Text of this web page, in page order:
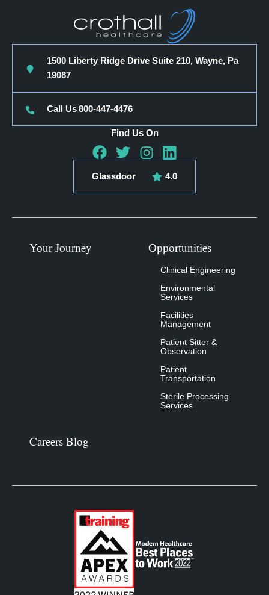
1500 Liberty Ridge Drive Suite 210, Wayne, Pa
19087
Call Us800-447-4476
Find Us On
Glassdoor 4.0
Your Journey Opportunities
Clinical Engineering
Environmental
Services
Facilities
Management
Patient Sitter &
Observation
Patient
Transportation
Sterile Processing
Services
Careers Blog